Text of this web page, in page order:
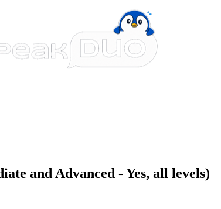
and Advanced - Yes, all levels)